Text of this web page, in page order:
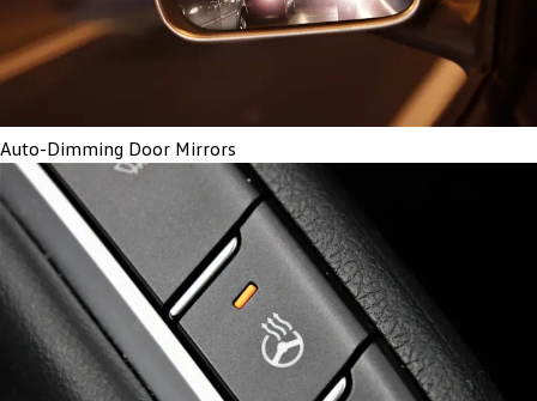
Auto-Dimming Door Mirrors